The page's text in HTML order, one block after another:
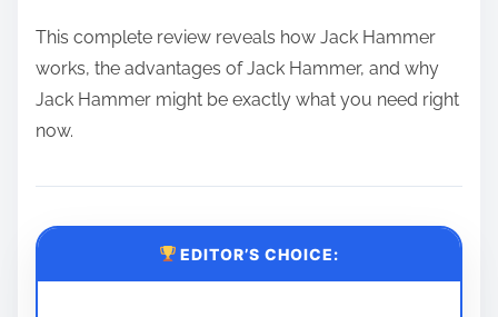
This complete review reveals how Jack Hammer
works, the advantages of Jack Hammer, and why
Jack Hammer might be exactly what you need right
now.
EDITOR’S CHOICE: